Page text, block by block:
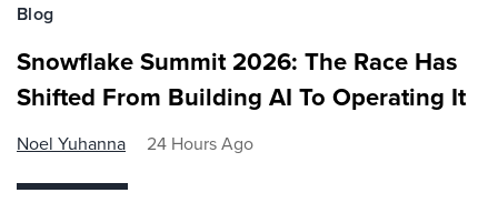
Blog
Snowflake Summit 2026: The Race Has
Shifted From Building AI To Operating It
Noel Yuhanna 24 Hours Ago